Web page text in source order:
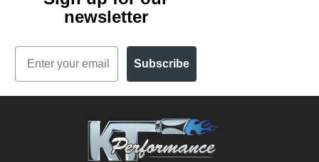
newsletter
Email
Subscribe